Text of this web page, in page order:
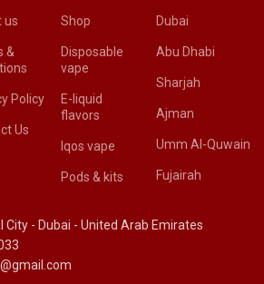
us
&
Policy
Us
Shop
Disposable
vape
E-liquid
flavors
Iqos vape
Pods & kits
Dubai
Abu Dhabi
Sharjah
Ajman
Umm Al-Quwain
Fujairah
City - Dubai - United Arab Emirates